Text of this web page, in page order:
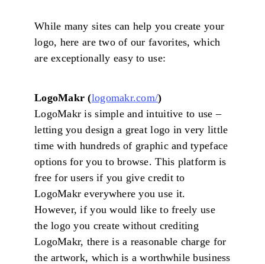
While many sites can help you create your
logo, here are two of our favorites, which
are exceptionally easy to use:
LogoMakr (logomakr.com/)
LogoMakr is simple and intuitive to use –
letting you design a great logo in very little
time with hundreds of graphic and typeface
options for you to browse. This platform is
free for users if you give credit to
LogoMakr everywhere you use it.
However, if you would like to freely use
the logo you create without crediting
LogoMakr, there is a reasonable charge for
the artwork, which is a worthwhile business